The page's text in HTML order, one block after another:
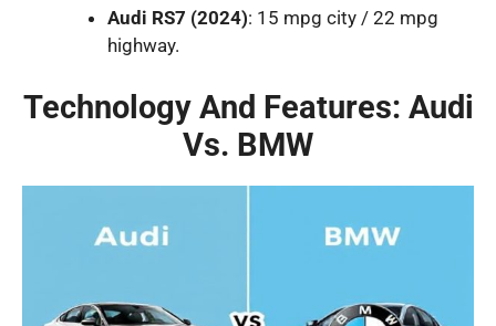
Audi RS7 (2024): 15 mpg city / 22 mpg
highway.
Technology And Features: Audi
Vs. BMW